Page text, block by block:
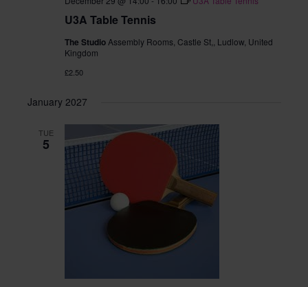
U3A Table Tennis
The Studio Assembly Rooms, Castle St,, Ludlow, United
Kingdom
£2.50
January 2027
TUE
5